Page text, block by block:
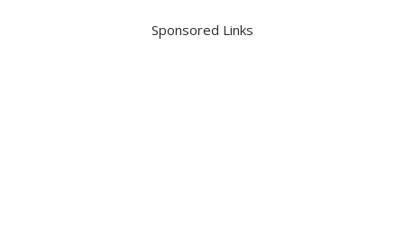
Sponsored Links